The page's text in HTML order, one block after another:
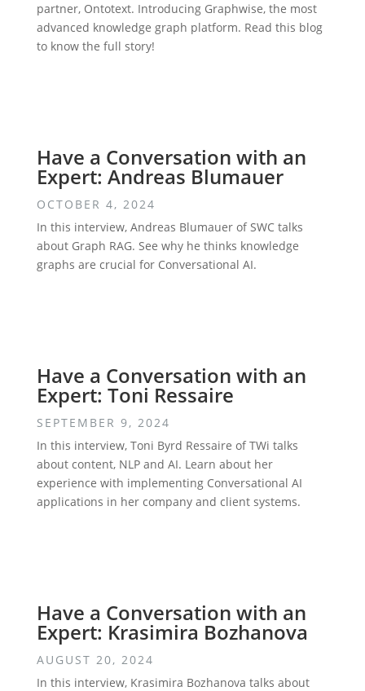
partner, Ontotext. Introducing Graphwise, the most
advanced knowledge graph platform. Read this blog
to know the full story!
Have a Conversation with an
Expert: Andreas Blumauer
OCTOBER 4, 2024
In this interview, Andreas Blumauer of SWC talks
about Graph RAG. See why he thinks knowledge
graphs are crucial for Conversational AI.
Have a Conversation with an
Expert: Toni Ressaire
SEPTEMBER 9, 2024
In this interview, Toni Byrd Ressaire of TWi talks
about content, NLP and AI. Learn about her
experience with implementing Conversational AI
applications in her company and client systems.
Have a Conversation with an
Expert: Krasimira Bozhanova
AUGUST 20, 2024
In this interview, Krasimira Bozhanova talks about